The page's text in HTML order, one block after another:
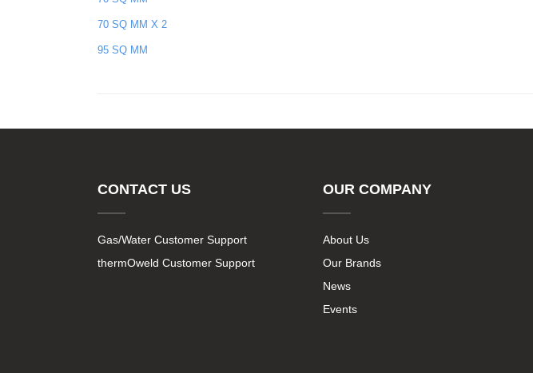
70 SQ MM X 2
95 SQ MM
CONTACT US
Gas/Water Customer Support
thermOweld Customer Support
OUR COMPANY
About Us
Our Brands
News
Events